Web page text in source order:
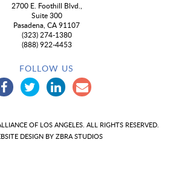
2700 E. Foothill Blvd.,
Suite 300
Pasadena, CA 91107
(323) 274-1380
(888) 922-4453
FOLLOW US
OF LOS ANGELES. ALL RIGHTS RESERVED.
DESIGN BY ZBRA STUDIOS